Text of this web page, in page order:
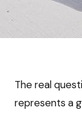
The real
represents a